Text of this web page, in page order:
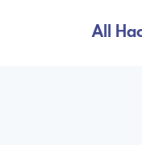
All